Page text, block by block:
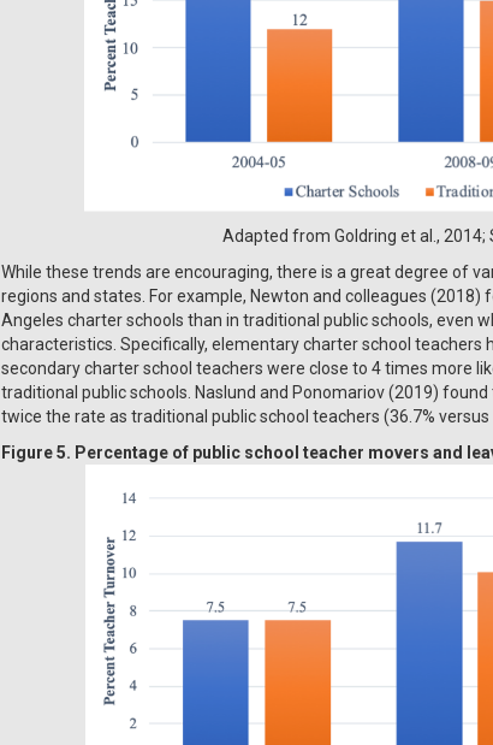
Adapted from Goldring et al., 2014;
While these trends are encouraging, there is a great degree of
regions and states. For example, Newton and colleagues
Angeles charter schools than in traditional public schools, even
characteristics. Specifically, elementary charter school teachers
secondary charter school teachers were close to 4 times more
traditional public schools. Naslund and Ponomariov (2019)
twice the rate as traditional public school teachers (36.7% versus
Figure 5. Percentage of public school teacher movers and